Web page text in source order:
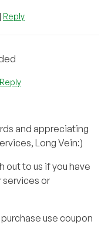
| Reply
Reply
and appreciating
Long Vein:)
out to us if you have
services or
use coupon